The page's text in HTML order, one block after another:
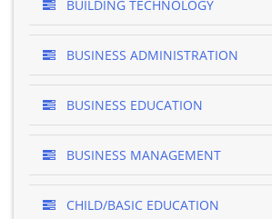
BUILDING TECHNOLOGY
BUSINESS ADMINISTRATION
BUSINESS EDUCATION
BUSINESS MANAGEMENT
CHILD/BASIC EDUCATION